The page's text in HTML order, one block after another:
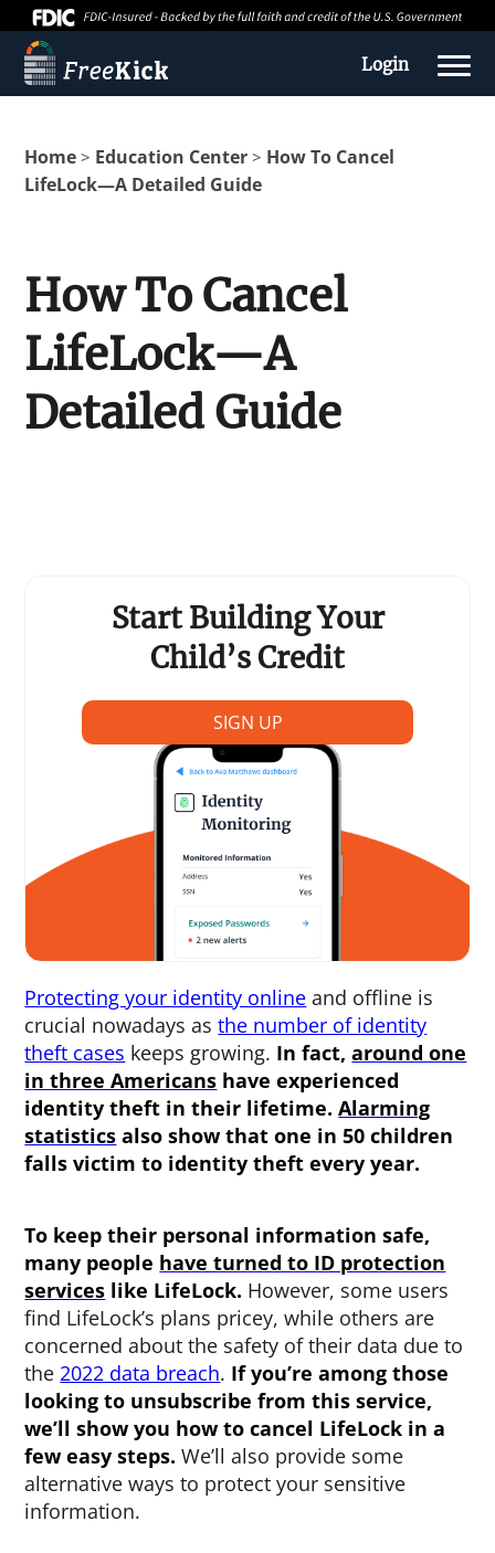
Login
About us
In The News
Home > Education Center > How To Cancel
LifeLock—A Detailed Guide
How To Cancel
LifeLock—A
Detailed Guide
Start Building Your
Child’s Credit
SIGN UP
Protecting your identity online and offline is
crucial nowadays asthe number of identity
theft cases keeps growing. In fact,around one
in three Americans have experienced
identity theft in their lifetime.Alarming
statistics also show that one in 50 children
falls victim to identity theft every year.
To keep their personal information safe,
many people have turned to ID protection
services like LifeLock. However, some users
find LifeLock’s plans pricey, while others are
concerned about the safety of their data due to
the2022 data breach. If you’re among those
looking to unsubscribe from this service,
we’ll show you how to cancel LifeLock in a
few easy steps. We’ll also provide some
alternative ways to protect your sensitive
information.